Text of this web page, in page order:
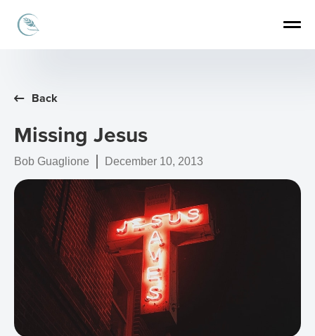
Back
Missing Jesus
Bob Guaglione December 10, 2013